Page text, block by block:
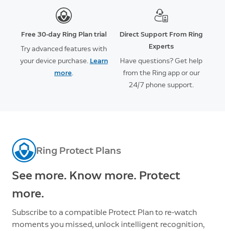
Free 30-day Ring Plan trial
Try advanced features with
your device purchase. Learn
more.
Direct Support From Ring
Experts
Have questions? Get help
from the Ring app or our
24/7 phone support.
Ring Protect Plans
See more. Know more. Protect
more.
Subscribe to a compatible Protect Plan to re-watch
moments you missed, unlock intelligent recognition,